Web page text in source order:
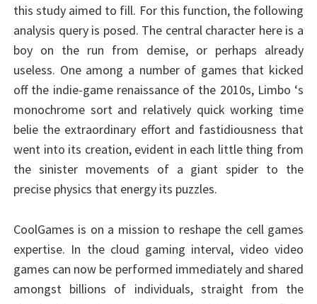
this study aimed to fill. For this function, the following
analysis query is posed. The central character here is a
boy on the run from demise, or perhaps already
useless. One among a number of games that kicked
off the indie-game renaissance of the 2010s, Limbo ‘s
monochrome sort and relatively quick working time
belie the extraordinary effort and fastidiousness that
went into its creation, evident in each little thing from
the sinister movements of a giant spider to the
precise physics that energy its puzzles.
CoolGames is on a mission to reshape the cell games
expertise. In the cloud gaming interval, video video
games can now be performed immediately and shared
amongst billions of individuals, straight from the